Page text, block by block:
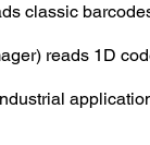
classic
reads 1D